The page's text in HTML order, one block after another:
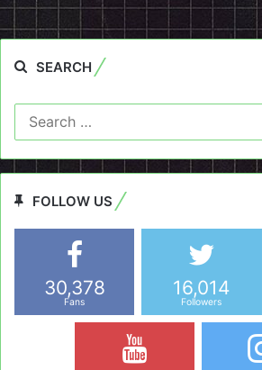
SEARCH
FOLLOW US
30,378
Fans
16,014
Followers